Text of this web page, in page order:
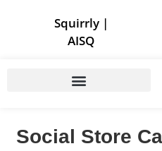
Squirrly|
AISQ
Social Store